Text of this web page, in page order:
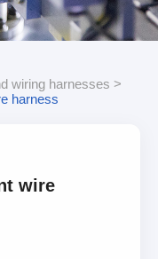
wiring harnesses >
harness
wire